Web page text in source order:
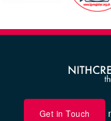
Get in Touch